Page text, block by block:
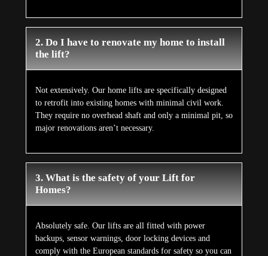
2. Do I have to renovate my home to install
the lift?
Not extensively. Our home lifts are specifically designed
to retrofit into existing homes with minimal civil work.
They require no overhead shaft and only a minimal pit, so
major renovations aren’t necessary.
3. What is the safety of your Lift for
Homes?
Absolutely safe. Our lifts are all fitted with power
backups, sensor warnings, door locking devices and
comply with the European standards for safety so you can